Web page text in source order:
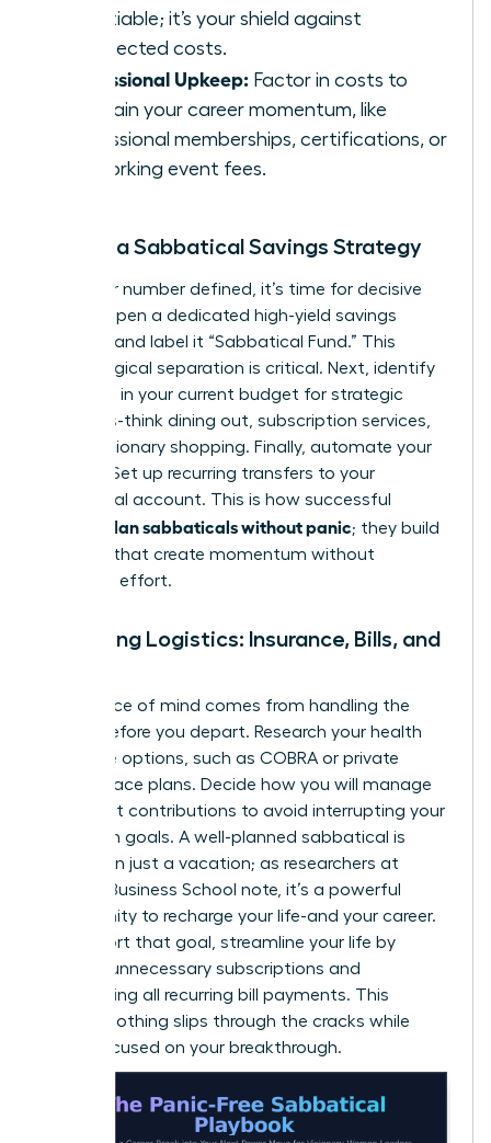
negotiable; it’s your shield against
unexpected costs.
Professional Upkeep: Factor in costs to
maintain your career momentum, like
professional memberships, certifications, or
networking event fees.
Create a Sabbatical Savings Strategy
With your number defined, it’s time for decisive
action. Open a dedicated high-yield savings
account and label it “Sabbatical Fund.” This
psychological separation is critical. Next, identify
3-5 areas in your current budget for strategic
cutbacks-think dining out, subscription services,
or discretionary shopping. Finally, automate your
savings. Set up recurring transfers to your
sabbatical account. This is how successful
women plan sabbaticals without panic; they build
systems that create momentum without
constant effort.
Managing Logistics: Insurance, Bills, and
True peace of mind comes from handling the
details before you depart. Research your health
insurance options, such as COBRA or private
marketplace plans. Decide how you will manage
retirement contributions to avoid interrupting your
long-term goals. A well-planned sabbatical is
more than just a vacation; as researchers at
Harvard Business School note, it’s a powerful
opportunity to recharge your life-and your career.
To support that goal, streamline your life by
pausing unnecessary subscriptions and
automating all recurring bill payments. This
ensures nothing slips through the cracks while
you’re focused on your breakthrough.